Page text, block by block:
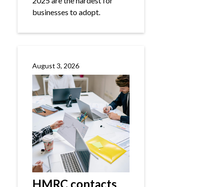
businesses to adopt.
August 3, 2026
HMRC contacts